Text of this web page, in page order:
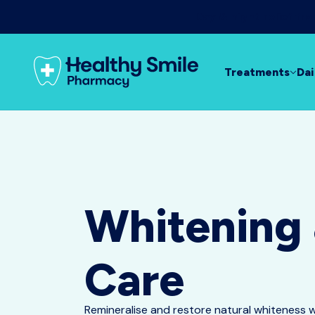
Treatments
Whitening
Care
Remineralise and restore natural whiteness